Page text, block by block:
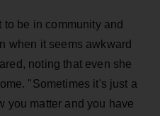
be in community and
when it seems awkward
noting that even she
"Sometimes it's just a
you matter and you have